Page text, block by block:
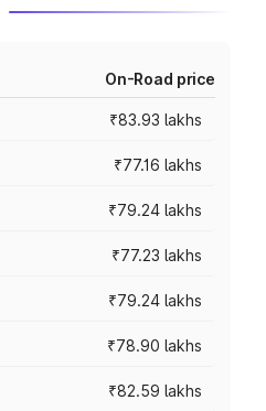
On-Road price
₹83.93 lakhs
₹77.16 lakhs
₹79.24 lakhs
₹77.23 lakhs
₹79.24 lakhs
₹78.90 lakhs
₹82.59 lakhs